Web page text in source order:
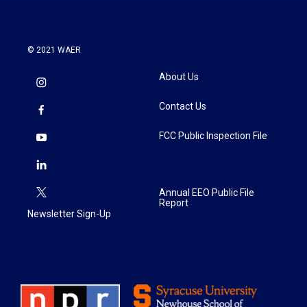
© 2021 WAER
Newsletter Sign-Up
About Us
Contact Us
FCC Public Inspection File
Annual EEO Public File
Report